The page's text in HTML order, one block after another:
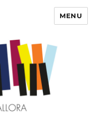
MENU